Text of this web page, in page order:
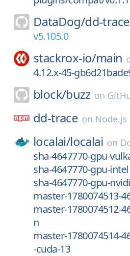
DataDog/dd-
v5.105.0
stackrox-io/main
4.12.x-45-
block/buzz on
dd-trace on Node.js
localai/localai on
sha-4647770-gpu-
sha-4647770-gpu-intel
sha-4647770-gpu-
master-1780074513-
master-1780074512-
n
master-1780074514-
-cuda-13